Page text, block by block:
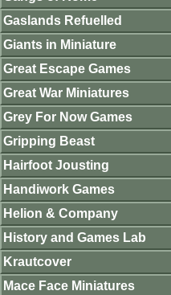
Gaslands Refuelled
Giants in Miniature
Great Escape Games
Great War Miniatures
Grey For Now Games
Gripping Beast
Hairfoot Jousting
Handiwork Games
Helion & Company
History and Games Lab
Krautcover
Mace Face Miniatures